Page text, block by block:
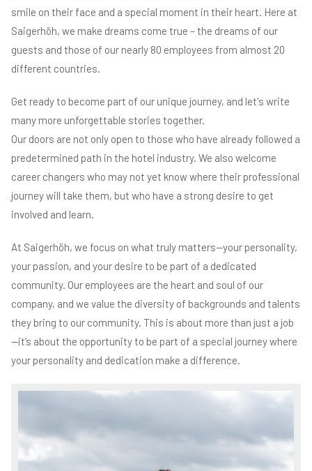
smile on their face and a special moment in their heart. Here at
Saigerhöh, we make dreams come true – the dreams of our
guests and those of our nearly 80 employees from almost 20
different countries.
Get ready to become part of our unique journey, and let's write
many more unforgettable stories together.
Our doors are not only open to those who have already followed a
predetermined path in the hotel industry. We also welcome
career changers who may not yet know where their professional
journey will take them, but who have a strong desire to get
involved and learn.
At Saigerhöh, we focus on what truly matters—your personality,
your passion, and your desire to be part of a dedicated
community. Our employees are the heart and soul of our
company, and we value the diversity of backgrounds and talents
they bring to our community. This is about more than just a job
—it’s about the opportunity to be part of a special journey where
your personality and dedication make a difference.